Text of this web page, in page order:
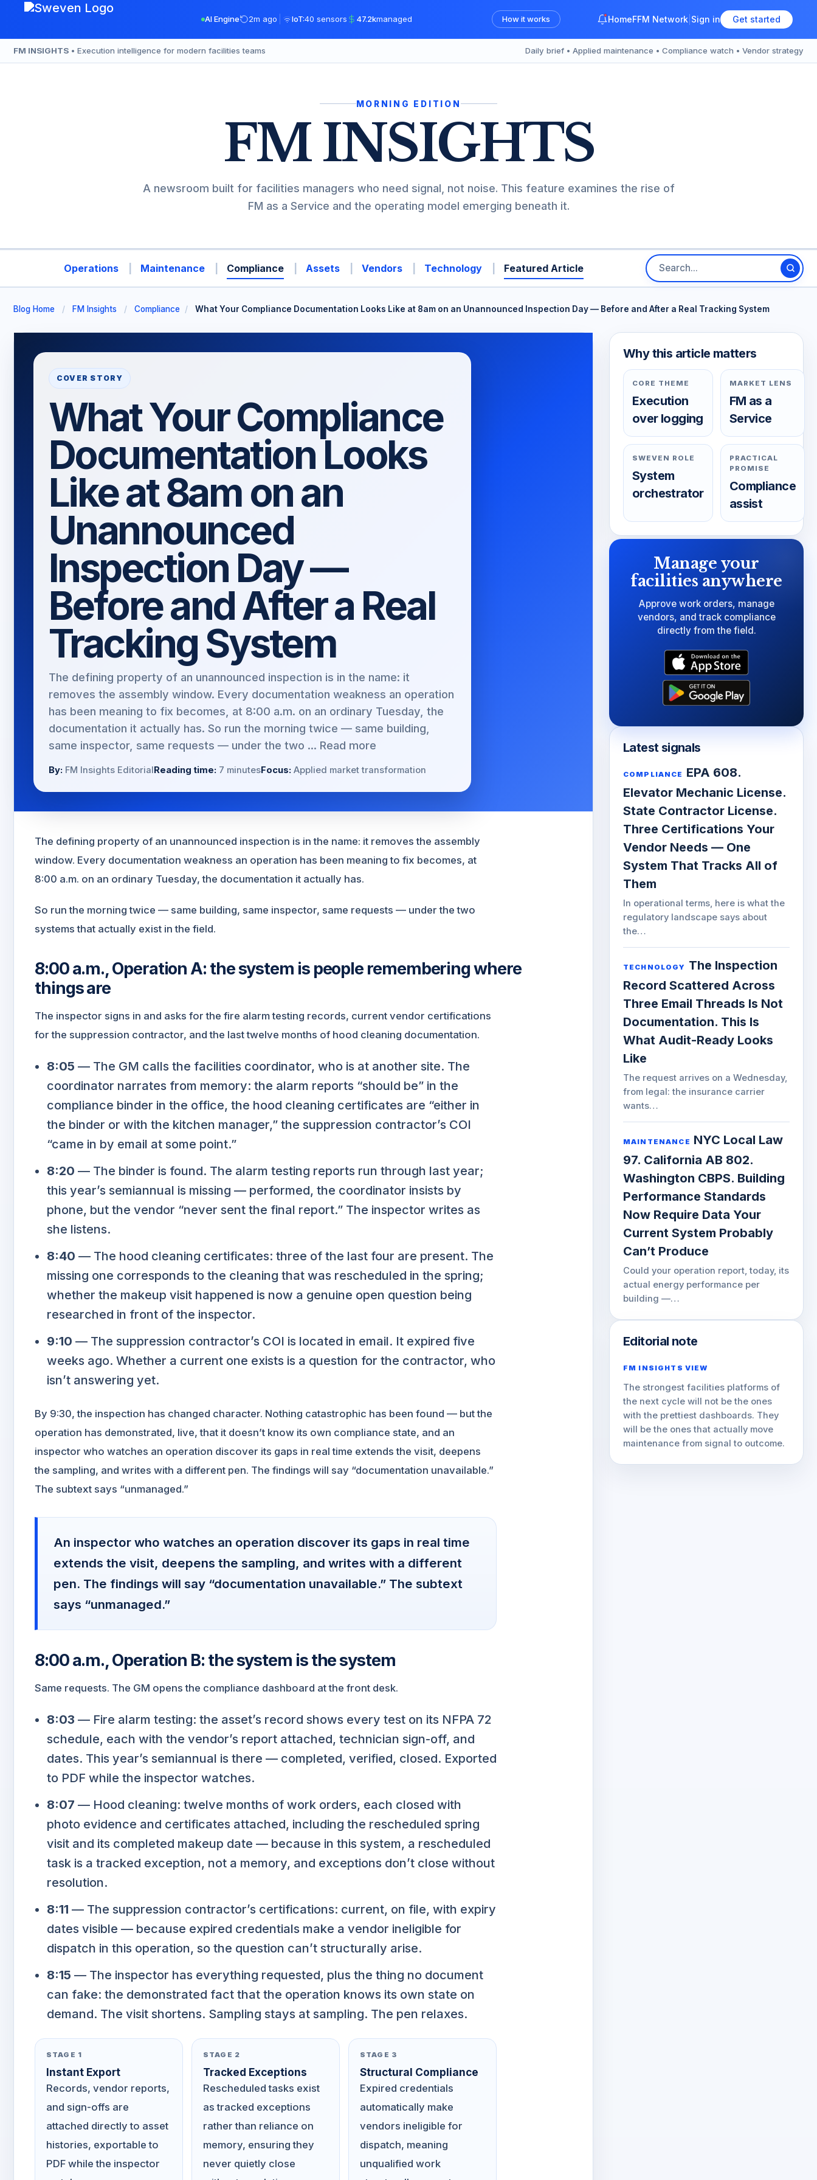
content
AI Engine 2m ago IoT:40 sensors 47.2kmanaged How it works HomeFFM Network Sign in Get started
FM INSIGHTS • Execution intelligence for modern facilities teams Daily brief • Applied maintenance • Compliance watch • Vendor strategy
MORNING EDITION
FM INSIGHTS
A newsroom built for facilities managers who need signal, not noise. This feature examines the rise of
FM as a Service and the operating model emerging beneath it.
Operations Maintenance Compliance Assets Vendors Technology Featured Article
Blog Home / FM Insights / Compliance / What Your Compliance Documentation Looks Like at 8am on an Unannounced Inspection Day — Before and After a Real Tracking System
COVER STORY
What Your Compliance
Documentation Looks
Like at 8am on an
Unannounced
Inspection Day —
Before and After a Real
Tracking System
The defining property of an unannounced inspection is in the name: it
removes the assembly window. Every documentation weakness an operation
has been meaning to fix becomes, at 8:00 a.m. on an ordinary Tuesday, the
documentation it actually has. So run the morning twice — same building,
same inspector, same requests — under the two ... Read more
By: FM Insights EditorialReading time: 7 minutesFocus: Applied market transformation
The defining property of an unannounced inspection is in the name: it removes the assembly
window. Every documentation weakness an operation has been meaning to fix becomes, at
8:00 a.m. on an ordinary Tuesday, the documentation it actually has.
So run the morning twice — same building, same inspector, same requests — under the two
systems that actually exist in the field.
8:00 a.m., Operation A: the system is people remembering where
things are
The inspector signs in and asks for the fire alarm testing records, current vendor certifications
for the suppression contractor, and the last twelve months of hood cleaning documentation.
8:05 — The GM calls the facilities coordinator, who is at another site. The
coordinator narrates from memory: the alarm reports “should be” in the
compliance binder in the office, the hood cleaning certificates are “either in
the binder or with the kitchen manager,” the suppression contractor’s COI
“came in by email at some point.”
8:20 — The binder is found. The alarm testing reports run through last year;
this year’s semiannual is missing — performed, the coordinator insists by
phone, but the vendor “never sent the final report.” The inspector writes as
she listens.
8:40 — The hood cleaning certificates: three of the last four are present. The
missing one corresponds to the cleaning that was rescheduled in the spring;
whether the makeup visit happened is now a genuine open question being
researched in front of the inspector.
9:10 — The suppression contractor’s COI is located in email. It expired five
weeks ago. Whether a current one exists is a question for the contractor, who
isn’t answering yet.
By 9:30, the inspection has changed character. Nothing catastrophic has been found — but the
operation has demonstrated, live, that it doesn’t know its own compliance state, and an
inspector who watches an operation discover its gaps in real time extends the visit, deepens
the sampling, and writes with a different pen. The findings will say “documentation unavailable.”
The subtext says “unmanaged.”
An inspector who watches an operation discover its gaps in real time
extends the visit, deepens the sampling, and writes with a different
pen. The findings will say “documentation unavailable.” The subtext
says “unmanaged.”
8:00 a.m., Operation B: the system is the system
Same requests. The GM opens the compliance dashboard at the front desk.
8:03 — Fire alarm testing: the asset’s record shows every test on its NFPA 72
schedule, each with the vendor’s report attached, technician sign-off, and
dates. This year’s semiannual is there — completed, verified, closed. Exported
to PDF while the inspector watches.
8:07 — Hood cleaning: twelve months of work orders, each closed with
photo evidence and certificates attached, including the rescheduled spring
visit and its completed makeup date — because in this system, a rescheduled
task is a tracked exception, not a memory, and exceptions don’t close without
resolution.
8:11 — The suppression contractor’s certifications: current, on file, with expiry
dates visible — because expired credentials make a vendor ineligible for
dispatch in this operation, so the question can’t structurally arise.
8:15 — The inspector has everything requested, plus the thing no document
can fake: the demonstrated fact that the operation knows its own state on
demand. The visit shortens. Sampling stays at sampling. The pen relaxes.
STAGE 1
Instant Export
Records, vendor reports,
and sign-offs are
attached directly to asset
histories, exportable to
PDF while the inspector
STAGE 2
Tracked Exceptions
Rescheduled tasks exist
as tracked exceptions
rather than reliance on
memory, ensuring they
never quietly close
STAGE 3
Structural Compliance
Expired credentials
automatically make
vendors ineligible for
dispatch, meaning
unqualified work
Why this article matters
CORE THEME
Execution
over logging
MARKET LENS
FM as a
Service
SWEVEN ROLE
System
orchestrator
PRACTICAL
PROMISE
Compliance
assist
Manage your
facilities anywhere
Approve work orders, manage
vendors, and track compliance
directly from the field.
Latest signals
COMPLIANCE
EPA 608.
Elevator Mechanic License.
State Contractor License.
Three Certifications Your
Vendor Needs — One
System That Tracks All of
Them
In operational terms, here is what the
regulatory landscape says about
the…
TECHNOLOGY The Inspection
Record Scattered Across
Three Email Threads Is Not
Documentation. This Is
What Audit-Ready Looks
Like
The request arrives on a Wednesday,
from legal: the insurance carrier
wants…
MAINTENANCE NYC Local Law
97. California AB 802.
Washington CBPS. Building
Performance Standards
Now Require Data Your
Current System Probably
Can’t Produce
Could your operation report, today, its
actual energy performance per
building —…
Editorial note
FM INSIGHTS VIEW
The strongest facilities platforms of
the next cycle will not be the ones
with the prettiest dashboards. They
will be the ones that actually move
maintenance from signal to outcome.